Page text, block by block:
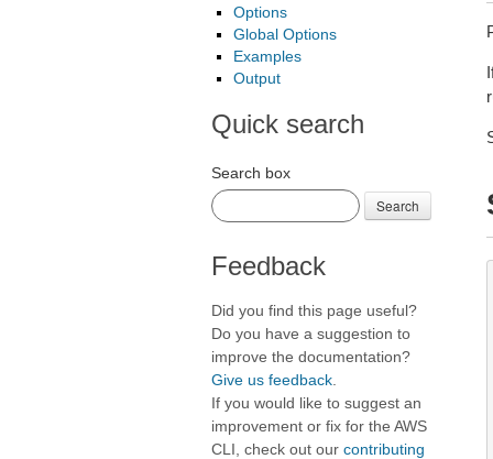
Options
Global Options
Examples
Output
Quick search
Search box
Search
Feedback
Did you find this page useful?
Do you have a suggestion to
improve the documentation?
Give us feedback
If you would like to suggest an
improvement or fix for the AWS
CLI, check out our contributing